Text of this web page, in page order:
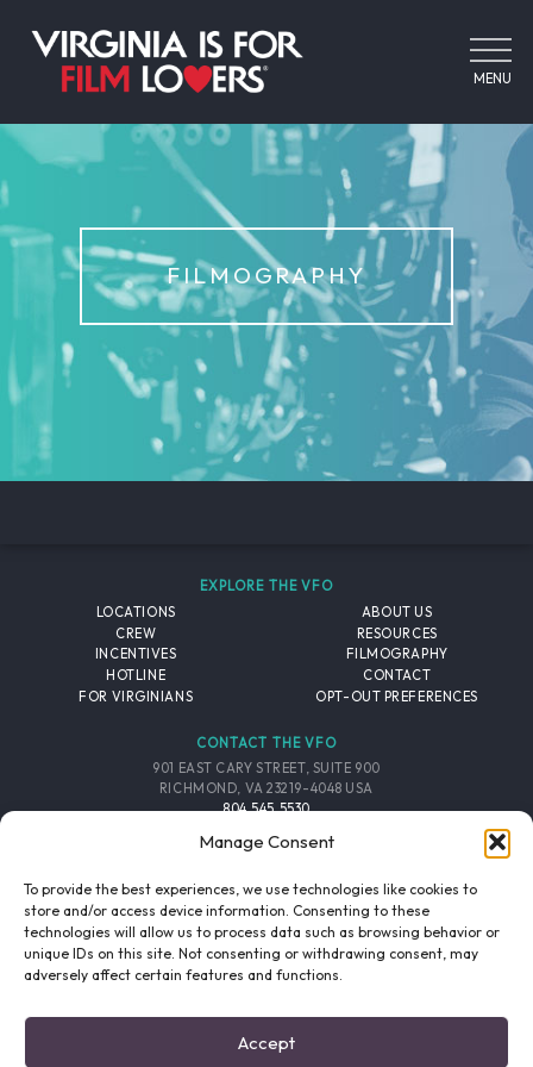
Manage Consent
To provide the best experiences, we use technologies like cookies to
store and/or access device information. Consenting to these
technologies will allow us to process data such as browsing behavior or
unique IDs on this site. Not consenting or withdrawing consent, may
adversely affect certain features and functions.
Accept
MENU
FILMOGRAPHY
EXPLORE THE VFO
LOCATIONS
CREW
INCENTIVES
HOTLINE
FOR VIRGINIANS
ABOUT US
RESOURCES
FILMOGRAPHY
CONTACT
OPT-OUT PREFERENCES
CONTACT THE VFO
901 EAST CARY STREET, SUITE 900
RICHMOND, VA 23219-4048 USA
804.545.5530
FOLLOW THE VFO
EMAIL LIST
SIGNUP
FACEBOOK TWITTER INSTAGRAM
PRIVACY POLICY/SITE CREDITS